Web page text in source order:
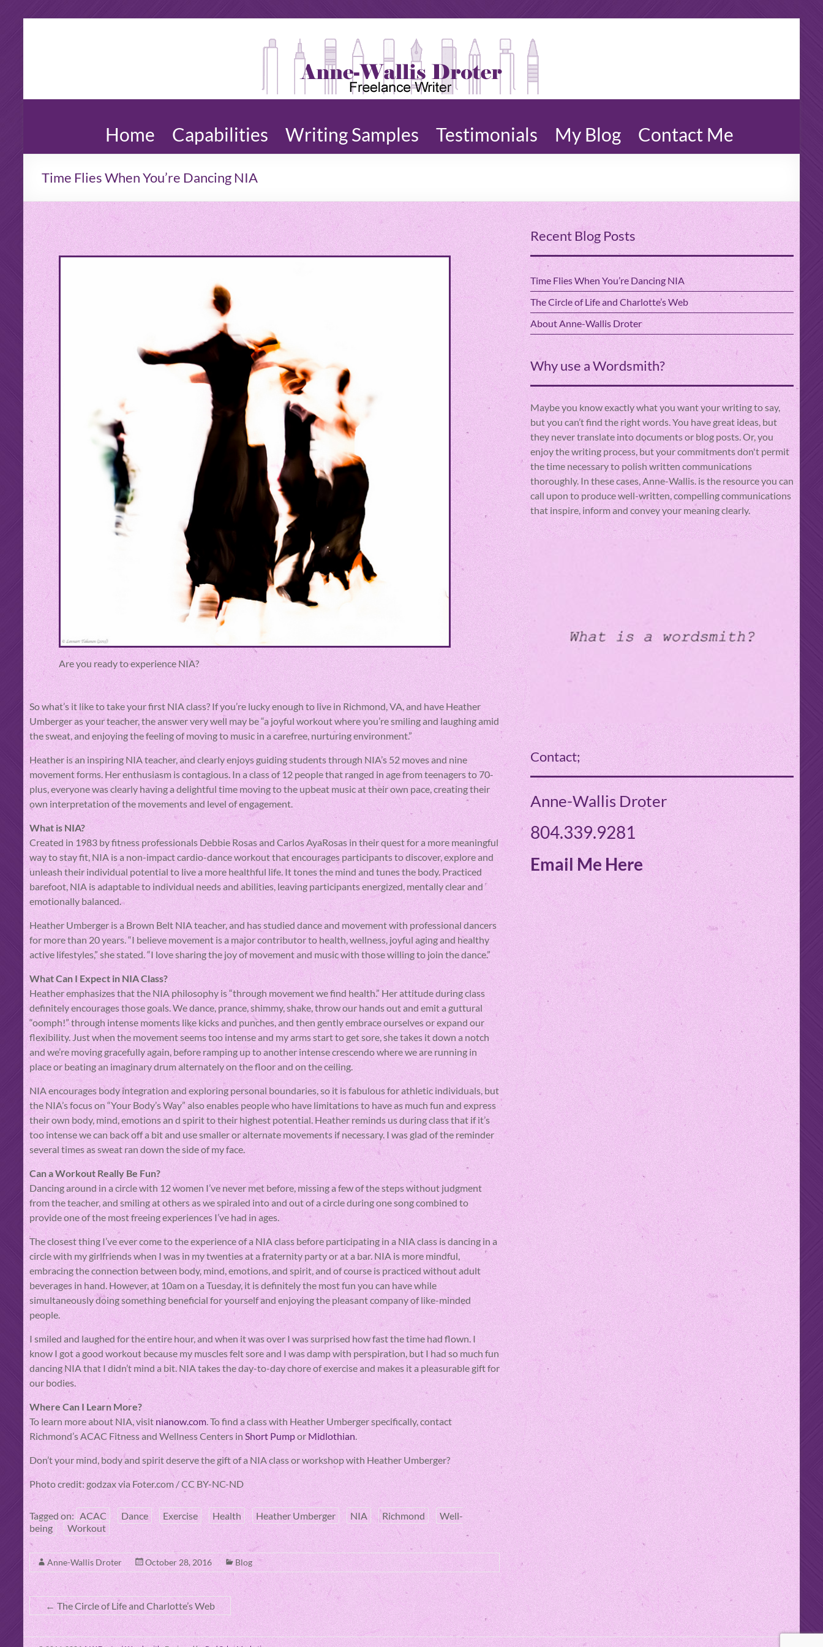
Anne-
Wallis
Droter |
Copywriting,
Blogs,
Home Capabilities Writing Samples Testimonials My Blog Contact Me
Time Flies When You’re Dancing NIA
Are you ready to experience NIA?
So what’s it like to take your first NIA class? If you’re lucky enough to live in Richmond, VA, and have Heather
Umberger as your teacher, the answer very well may be “a joyful workout where you’re smiling and laughing amid
the sweat, and enjoying the feeling of moving to music in a carefree, nurturing environment.”
Heather is an inspiring NIA teacher, and clearly enjoys guiding students through NIA’s 52 moves and nine
movement forms. Her enthusiasm is contagious. In a class of 12 people that ranged in age from teenagers to 70-
plus, everyone was clearly having a delightful time moving to the upbeat music at their own pace, creating their
own interpretation of the movements and level of engagement.
What is NIA?
Created in 1983 by fitness professionals Debbie Rosas and Carlos AyaRosas in their quest for a more meaningful
way to stay fit, NIA is a non-impact cardio-dance workout that encourages participants to discover, explore and
unleash their individual potential to live a more healthful life. It tones the mind and tunes the body. Practiced
barefoot, NIA is adaptable to individual needs and abilities, leaving participants energized, mentally clear and
emotionally balanced.
Heather Umberger is a Brown Belt NIA teacher, and has studied dance and movement with professional dancers
for more than 20 years. “I believe movement is a major contributor to health, wellness, joyful aging and healthy
active lifestyles,” she stated. “I love sharing the joy of movement and music with those willing to join the dance.”
What Can I Expect in NIA Class?
Heather emphasizes that the NIA philosophy is “through movement we find health.” Her attitude during class
definitely encourages those goals. We dance, prance, shimmy, shake, throw our hands out and emit a guttural
“oomph!” through intense moments like kicks and punches, and then gently embrace ourselves or expand our
flexibility. Just when the movement seems too intense and my arms start to get sore, she takes it down a notch
and we’re moving gracefully again, before ramping up to another intense crescendo where we are running in
place or beating an imaginary drum alternately on the floor and on the ceiling.
NIA encourages body integration and exploring personal boundaries, so it is fabulous for athletic individuals, but
the NIA’s focus on “Your Body’s Way” also enables people who have limitations to have as much fun and express
their own body, mind, emotions an d spirit to their highest potential. Heather reminds us during class that if it’s
too intense we can back off a bit and use smaller or alternate movements if necessary. I was glad of the reminder
several times as sweat ran down the side of my face.
Can a Workout Really Be Fun?
Dancing around in a circle with 12 women I’ve never met before, missing a few of the steps without judgment
from the teacher, and smiling at others as we spiraled into and out of a circle during one song combined to
provide one of the most freeing experiences I’ve had in ages.
The closest thing I’ve ever come to the experience of a NIA class before participating in a NIA class is dancing in a
circle with my girlfriends when I was in my twenties at a fraternity party or at a bar. NIA is more mindful,
embracing the connection between body, mind, emotions, and spirit, and of course is practiced without adult
beverages in hand. However, at 10am on a Tuesday, it is definitely the most fun you can have while
simultaneously doing something beneficial for yourself and enjoying the pleasant company of like-minded
people.
I smiled and laughed for the entire hour, and when it was over I was surprised how fast the time had flown. I
know I got a good workout because my muscles felt sore and I was damp with perspiration, but I had so much fun
dancing NIA that I didn’t mind a bit. NIA takes the day-to-day chore of exercise and makes it a pleasurable gift for
our bodies.
Where Can I Learn More?
To learn more about NIA, visit nianow.com. To find a class with Heather Umberger specifically, contact
Richmond’s ACAC Fitness and Wellness Centers in Short Pumpor Midlothian.
Don’t your mind, body and spirit deserve the gift of a NIA class or workshop with Heather Umberger?
Photo credit: godzax via Foter.com / CC BY-NC-ND
Tagged on: ACAC Dance Exercise Health Heather Umberger NIA Richmond
Well-
being
Workout
Anne-Wallis Droter October 28, 2016 Blog
← The Circle of Life and Charlotte’s Web
Recent Blog Posts
Time Flies When You’re Dancing NIA
The Circle of Life and Charlotte’s Web
About Anne-Wallis Droter
Why use a Wordsmith?
Maybe you know exactly what you want your writing to say,
but you can’t find the right words. You have great ideas, but
they never translate into documents or blog posts. Or, you
enjoy the writing process, but your commitments don't permit
the time necessary to polish written communications
thoroughly. In these cases, Anne-Wallis. is the resource you can
call upon to produce well-written, compelling communications
that inspire, inform and convey your meaning clearly.
Contact;
Anne-Wallis Droter
804.339.9281
Email Me Here